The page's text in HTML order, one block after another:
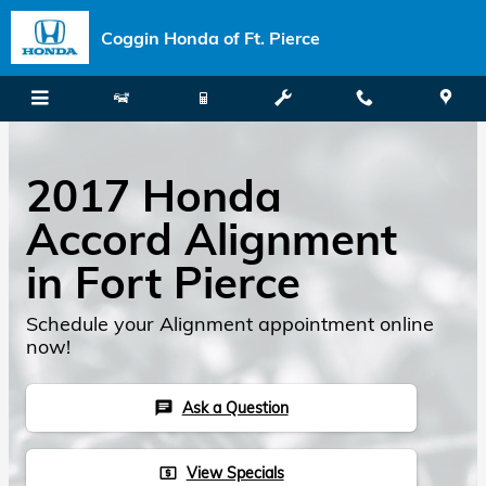
Skip to main content
Coggin Honda of Ft. Pierce
2017 Honda
Accord Alignment
in Fort Pierce
Schedule your Alignment appointment online
now!
chat Ask a Question
local_atm View Specials